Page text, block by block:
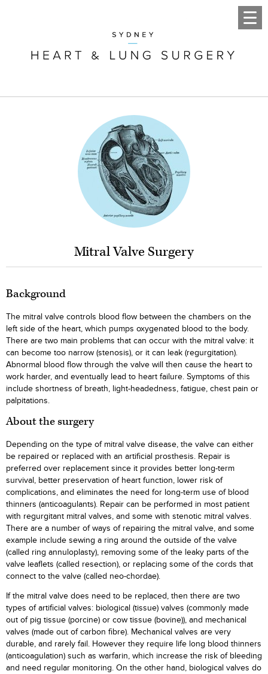
Mitral Valve Surgery
Background
The mitral valve controls blood flow between the chambers on the
left side of the heart, which pumps oxygenated blood to the body.
There are two main problems that can occur with the mitral valve: it
can become too narrow (stenosis), or it can leak (regurgitation).
Abnormal blood flow through the valve will then cause the heart to
work harder, and eventually lead to heart failure. Symptoms of this
include shortness of breath, light-headedness, fatigue, chest pain or
palpitations.
About the surgery
Depending on the type of mitral valve disease, the valve can either
be repaired or replaced with an artificial prosthesis. Repair is
preferred over replacement since it provides better long-term
survival, better preservation of heart function, lower risk of
complications, and eliminates the need for long-term use of blood
thinners (anticoagulants). Repair can be performed in most patient
with regurgitant mitral valves, and some with stenotic mitral valves.
There are a number of ways of repairing the mitral valve, and some
example include sewing a ring around the outside of the valve
(called ring annuloplasty), removing some of the leaky parts of the
valve leaflets (called resection), or replacing some of the cords that
connect to the valve (called neo-chordae).
If the mitral valve does need to be replaced, then there are two
types of artificial valves: biological (tissue) valves (commonly made
out of pig tissue (porcine) or cow tissue (bovine)), and mechanical
valves (made out of carbon fibre). Mechanical valves are very
durable, and rarely fail. However they require life long blood thinners
(anticoagulation) such as warfarin, which increase the risk of bleeding
and need regular monitoring. On the other hand, biological valves do